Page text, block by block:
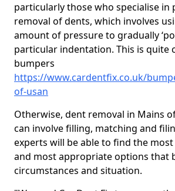
particularly those who specialise in
removal of dents, which involves
amount of pressure to gradually
particular indentation. This is quite
bumpers
https://www.cardentfix.co.uk/
of-usan
Otherwise, dent removal in Mains
can involve filling, matching and
experts will be able to find the
and most appropriate options that
circumstances and situation.